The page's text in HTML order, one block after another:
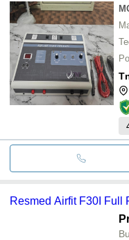
Resmed Airfit F30I Full